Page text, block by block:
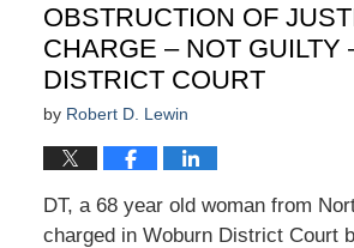
OBSTRUCTION OF
CHARGE – NOT GUILTY
DISTRICT COURT
by Robert D. Lewin
DT, a 68 year old woman from
charged in Woburn District Court